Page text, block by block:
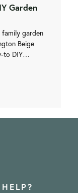
Garden
garden
Beige
to DIY…